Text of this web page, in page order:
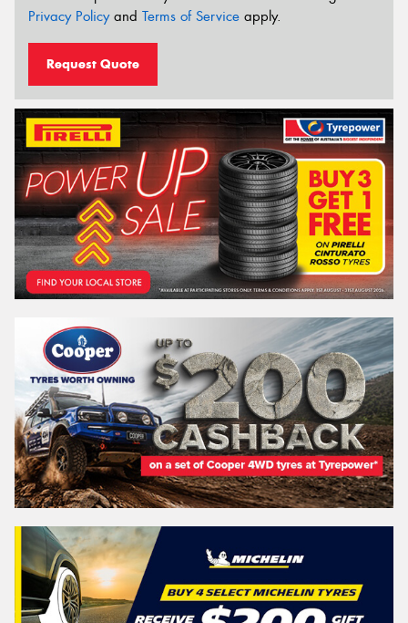
Privacy Policyand Terms of Service apply.
Request Quote